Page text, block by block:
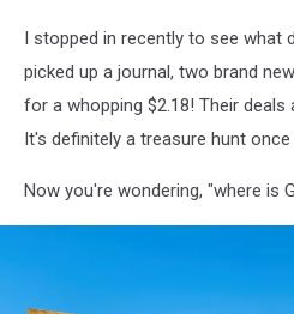
Emily
Sotakoun
I stopped in recently to see what
picked up a journal, two brand
for a whopping $2.18! Their deals
It's definitely a treasure hunt
Now you're wondering, "where is